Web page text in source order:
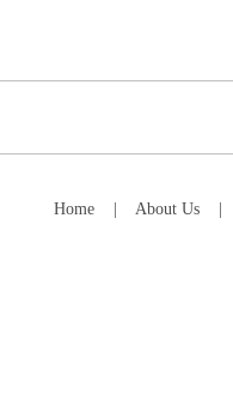
Home| About Us|